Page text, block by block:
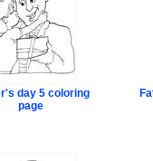
day 5 coloring
page